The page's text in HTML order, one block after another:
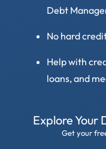
Debt
No hard
Help with
loans, and
Explore Your
Get your